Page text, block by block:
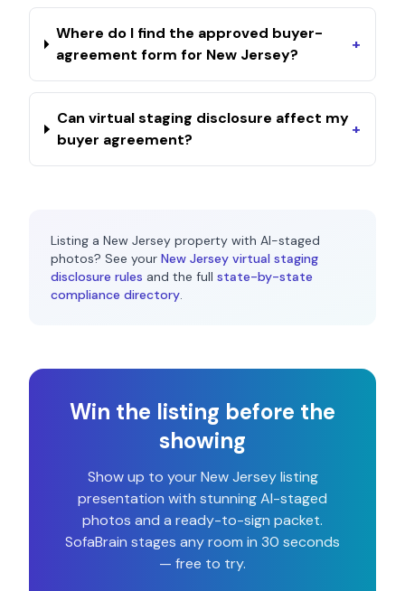
Where do I find the approved buyer-
agreement form for New Jersey?
+
Can virtual staging disclosure affect my
buyer agreement?
+
Listing a New Jersey property with AI-staged
photos? See your New Jersey virtual staging
disclosure rules and the full state-by-state
compliance directory.
Win the listing before the
showing
Show up to yourNew Jerseylisting
presentation with stunning AI-staged
photos and a ready-to-sign packet.
SofaBrain stages any room in 30 seconds
— free to try.